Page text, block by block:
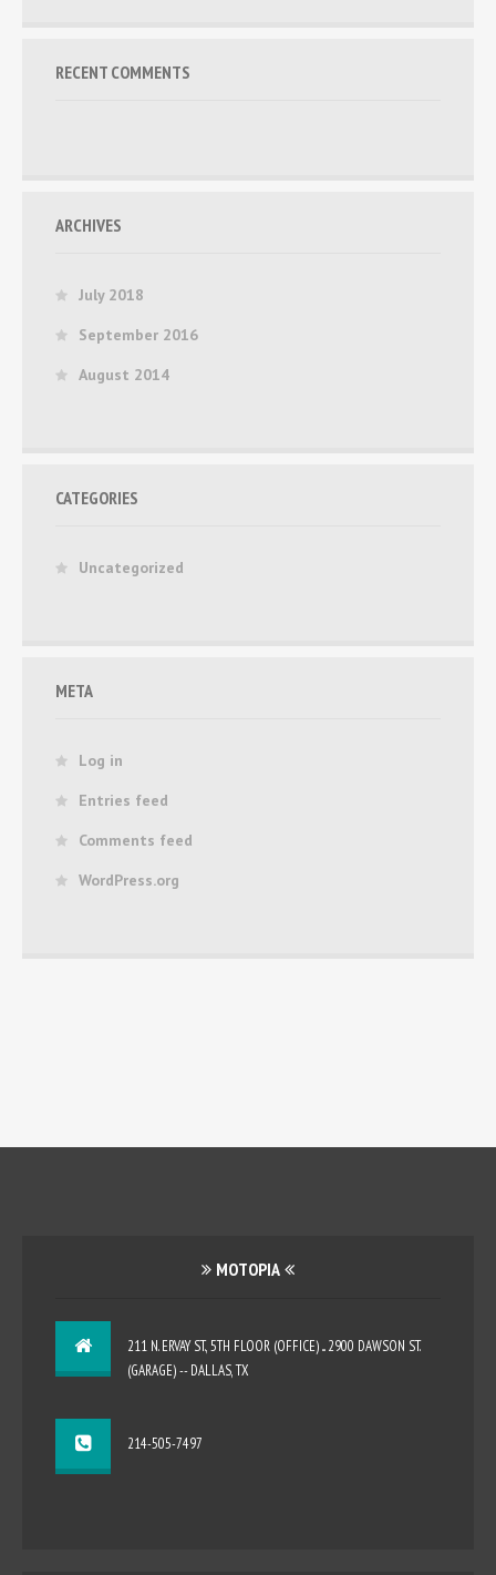
RECENT COMMENTS
ARCHIVES
July 2018
September 2016
August 2014
CATEGORIES
Uncategorized
META
Log in
Entries feed
Comments feed
WordPress.org
MOTOPIA
211 N. ERVAY ST., 5TH FLOOR (OFFICE) ... 2900 DAWSON ST.
(GARAGE) -- DALLAS, TX
214-505-7497